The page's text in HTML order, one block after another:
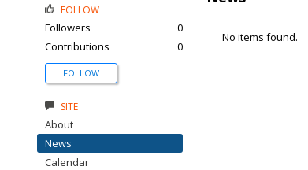
No items found.
FOLLOW
Followers
0
Contributions
0
FOLLOW
SITE
About
News
Calendar